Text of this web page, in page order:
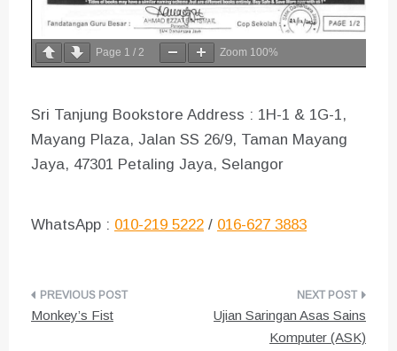
Page 1 / 2 Zoom 100%
Sri Tanjung Bookstore Address : 1H-1 & 1G-1,
Mayang Plaza, Jalan SS 26/9, Taman Mayang
Jaya, 47301 Petaling Jaya, Selangor
WhatsApp : 010-219 5222 / 016-627 3883
Post
Monkey’s Fist
Ujian Saringan Asas Sains
Komputer (ASK)